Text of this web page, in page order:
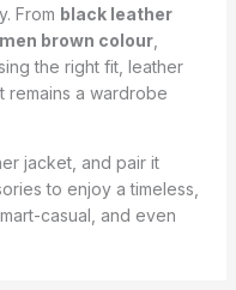
From black leather
brown colour,
the right fit, leather
remains a wardrobe
jacket, and pair it
to enjoy a timeless,
casual, and even